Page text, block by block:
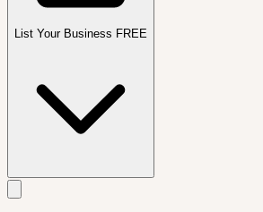
List Your Business FREE